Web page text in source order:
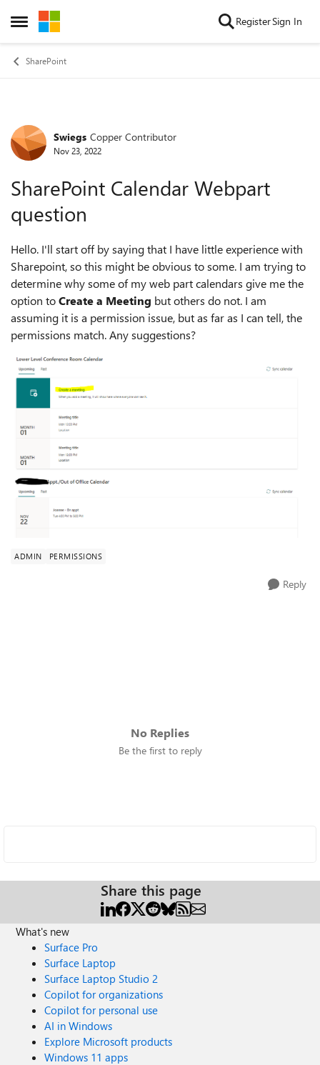
Open Side Menu
Skip to content RegisterSign In
SharePoint
Forum Discussion
Swiegs Copper Contributor
Nov 23, 2022
SharePoint Calendar Webpart
question
Hello. I'll start off by saying that I have little experience with
Sharepoint, so this might be obvious to some. I am trying to
determine why some of my web part calendars give me the
option toCreate a Meeting but others do not. I am
assuming it is a permission issue, but as far as I can tell, the
permissions match. Any suggestions?
ADMIN PERMISSIONS
Reply
No Replies
Be the first to reply
Share this page
What's new
Surface Pro
Surface Laptop
Surface Laptop Studio 2
Copilot for organizations
Copilot for personal use
AI in Windows
Explore Microsoft products
Windows 11 apps